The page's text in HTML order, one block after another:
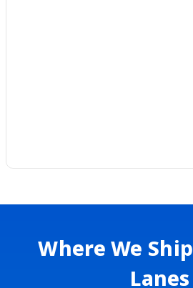
Where We
Lanes